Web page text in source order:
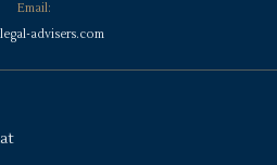
Email:
advisers.com